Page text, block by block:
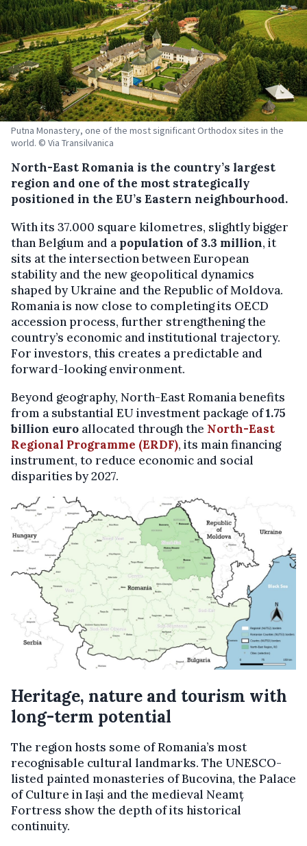
Putna Monastery, one of the most significant Orthodox sites in the
world. © Via Transilvanica
North-East Romania is the country’s largest
region and one of the most strategically
positioned in the EU’s Eastern neighbourhood.
With its 37.000 square kilometres, slightly bigger
than Belgium and a population of 3.3 million, it
sits at the intersection between European
stability and the new geopolitical dynamics
shaped by Ukraine and the Republic of Moldova.
Romania is now close to completing its OECD
accession process, further strengthening the
country’s economic and institutional trajectory.
For investors, this creates a predictable and
forward-looking environment.
Beyond geography, North-East Romania benefits
from a substantial EU investment package of1.75
billion euro allocated through the North-East
Regional Programme (ERDF), its main financing
instrument, to reduce economic and social
disparities by 2027.
Heritage, nature and tourism with
long-term potential
The region hosts some of Romania’s most
recognisable cultural landmarks. The UNESCO-
listed painted monasteries of Bucovina, the Palace
of Culture in Iași and the medieval Neamț
Fortress show the depth of its historical
continuity.